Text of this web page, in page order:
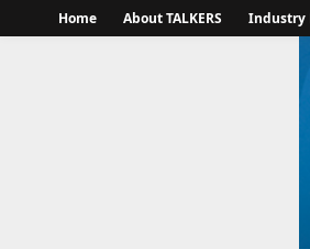
Home About TALKERS Industry